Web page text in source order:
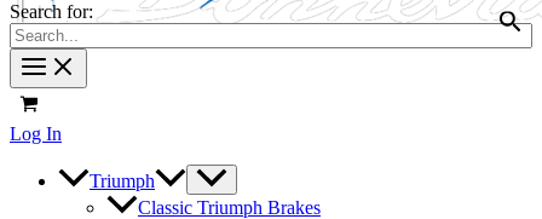
Search for:
Log In
Triumph
Classic Triumph Brakes